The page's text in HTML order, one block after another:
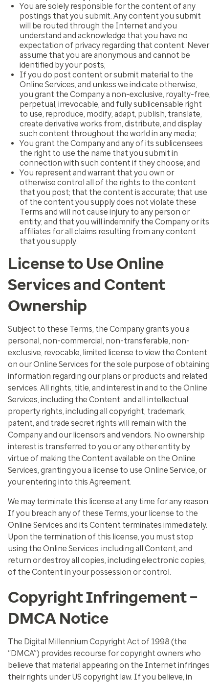
You are solely responsible for the content of any
postings that you submit. Any content you submit
will be routed through the Internet and you
understand and acknowledge that you have no
expectation of privacy regarding that content. Never
assume that you are anonymous and cannot be
identified by your posts;
If you do post content or submit material to the
Online Services, and unless we indicate otherwise,
you grant the Company a non-exclusive, royalty-free,
perpetual, irrevocable, and fully sublicensable right
to use, reproduce, modify, adapt, publish, translate,
create derivative works from, distribute, and display
such content throughout the world in any media;
You grant the Company and any of its sublicensees
the right to use the name that you submit in
connection with such content if they choose; and
You represent and warrant that you own or
otherwise control all of the rights to the content
that you post; that the content is accurate; that use
of the content you supply does not violate these
Terms and will not cause injury to any person or
entity; and that you will indemnify the Company or its
affiliates for all claims resulting from any content
that you supply.
License to Use Online
Services and Content
Ownership
Subject to these Terms, the Company grants you a
personal, non-commercial, non-transferable, non-
exclusive, revocable, limited license to view the Content
on our Online Services for the sole purpose of obtaining
information regarding our plans or products and related
services. All rights, title, and interest in and to the Online
Services, including the Content, and all intellectual
property rights, including all copyright, trademark,
patent, and trade secret rights will remain with the
Company and our licensors and vendors. No ownership
interest is transferred to you or any other entity by
virtue of making the Content available on the Online
Services, granting you a license to use Online Service, or
your entering into this Agreement.
We may terminate this license at any time for any reason.
If you breach any of these Terms, your license to the
Online Services and its Content terminates immediately.
Upon the termination of this license, you must stop
using the Online Services, including all Content, and
return or destroy all copies, including electronic copies,
of the Content in your possession or control.
Copyright Infringement –
DMCA Notice
The Digital Millennium Copyright Act of 1998 (the
“DMCA”) provides recourse for copyright owners who
believe that material appearing on the Internet infringes
their rights under US copyright law. If you believe, in